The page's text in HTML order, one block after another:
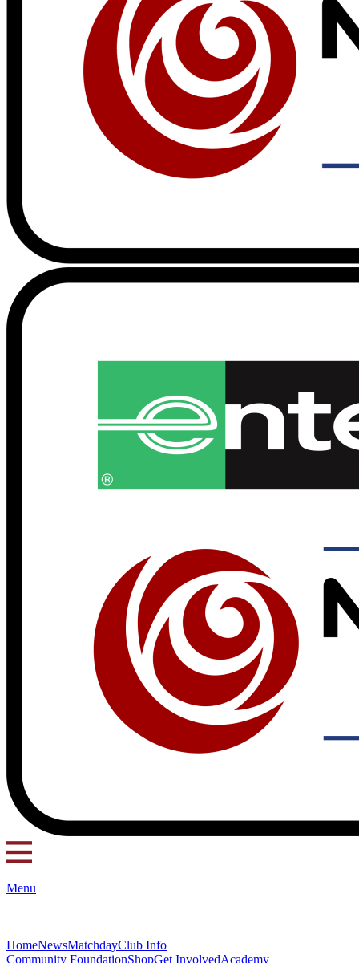
Menu
HomeNewsMatchdayClub Info
Community FoundationShopGet InvolvedAcademy